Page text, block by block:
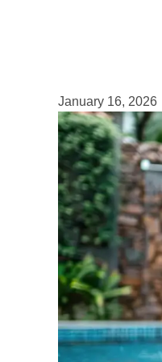
January 16, 2026